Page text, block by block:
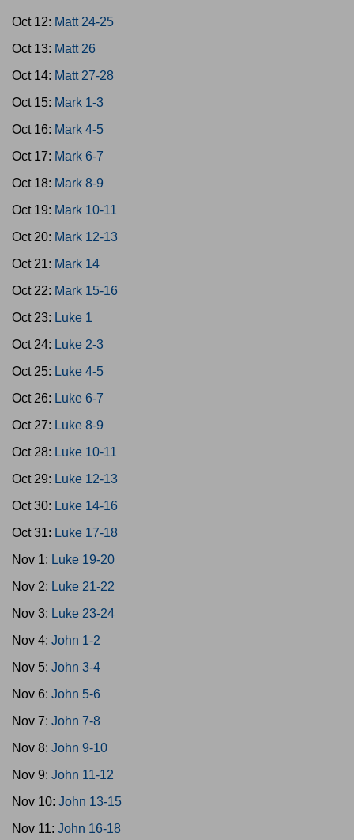
Oct 12: Matt 24-25
Oct 13: Matt 26
Oct 14: Matt 27-28
Oct 15: Mark 1-3
Oct 16: Mark 4-5
Oct 17: Mark 6-7
Oct 18: Mark 8-9
Oct 19: Mark 10-11
Oct 20: Mark 12-13
Oct 21: Mark 14
Oct 22: Mark 15-16
Oct 23: Luke 1
Oct 24: Luke 2-3
Oct 25: Luke 4-5
Oct 26: Luke 6-7
Oct 27: Luke 8-9
Oct 28: Luke 10-11
Oct 29: Luke 12-13
Oct 30: Luke 14-16
Oct 31: Luke 17-18
Nov 1: Luke 19-20
Nov 2: Luke 21-22
Nov 3: Luke 23-24
Nov 4: John 1-2
Nov 5: John 3-4
Nov 6: John 5-6
Nov 7: John 7-8
Nov 8: John 9-10
Nov 9: John 11-12
Nov 10: John 13-15
Nov 11: John 16-18